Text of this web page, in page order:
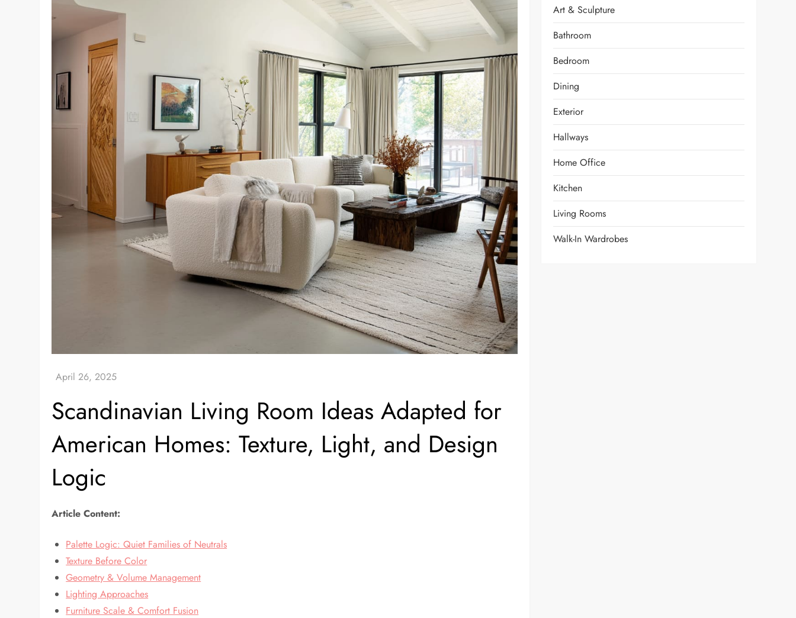
Scandinavian Living Room Ideas Adapted for
American Homes: Texture, Light, and Design
Logic
Article Content:
Palette Logic: Quiet Families of Neutrals
Texture Before Color
Geometry & Volume Management
Lighting Approaches
Furniture Scale & Comfort Fusion
Art & Sculpture
Bathroom
Bedroom
Dining
Exterior
Hallways
Home Office
Kitchen
Living Rooms
Walk-In Wardrobes